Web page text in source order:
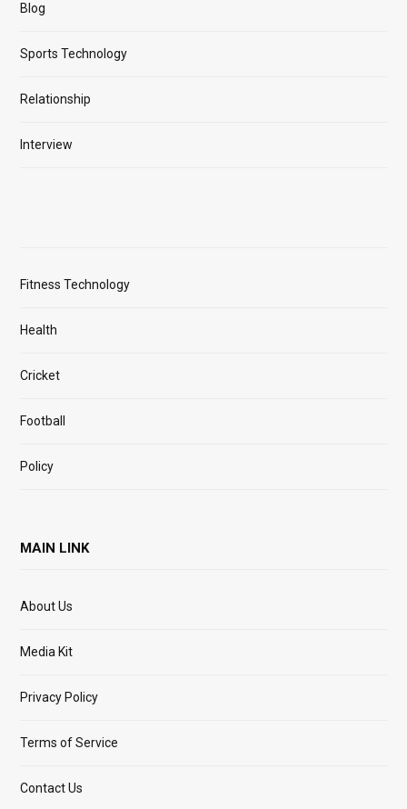
Blog
Sports Technology
Relationship
Interview
Fitness Technology
Health
Cricket
Football
Policy
MAIN LINK
About Us
Media Kit
Privacy Policy
Terms of Service
Contact Us